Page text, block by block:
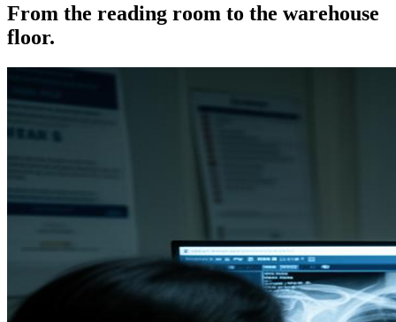
From the reading room to the warehouse
floor.